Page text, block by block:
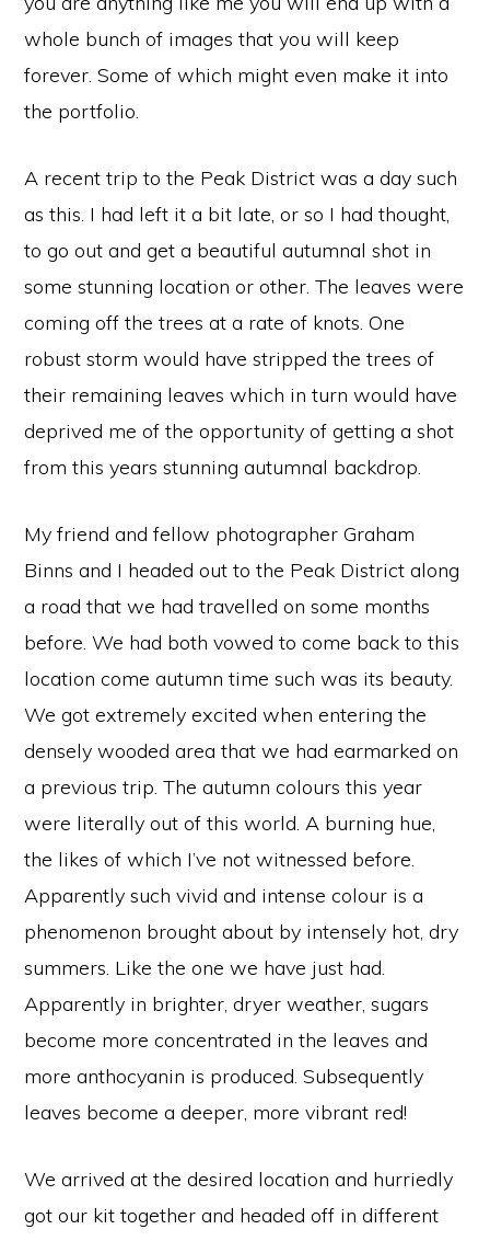
whole bunch of images that you will keep
forever. Some of which might even make it into
the portfolio.
A recent trip to the Peak District was a day such
as this. I had left it a bit late, or so I had thought,
to go out and get a beautiful autumnal shot in
some stunning location or other. The leaves were
coming off the trees at a rate of knots. One
robust storm would have stripped the trees of
their remaining leaves which in turn would have
deprived me of the opportunity of getting a shot
from this years stunning autumnal backdrop.
My friend and fellow photographer Graham
Binns and I headed out to the Peak District along
a road that we had travelled on some months
before. We had both vowed to come back to this
location come autumn time such was its beauty.
We got extremely excited when entering the
densely wooded area that we had earmarked on
a previous trip. The autumn colours this year
were literally out of this world. A burning hue,
the likes of which I’ve not witnessed before.
Apparently such vivid and intense colour is a
phenomenon brought about by intensely hot, dry
summers. Like the one we have just had.
Apparently in brighter, dryer weather, sugars
become more concentrated in the leaves and
more anthocyanin is produced. Subsequently
leaves become a deeper, more vibrant red!
We arrived at the desired location and hurriedly
got our kit together and headed off in different